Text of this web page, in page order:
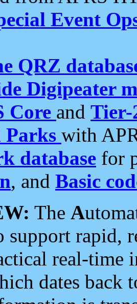
Event
QRZ
Digipeater
Core and Tier-
Parks with
database for
, and Basic
The A
support rapid,
real-time
dates back